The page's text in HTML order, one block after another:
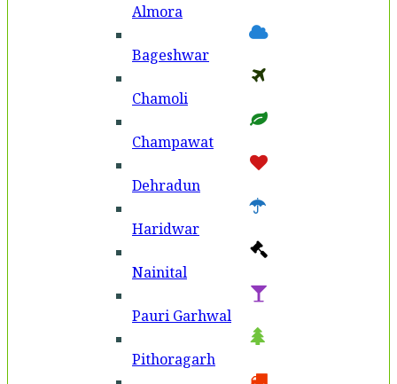
Almora
Bageshwar
Chamoli
Champawat
Dehradun
Haridwar
Nainital
Pauri Garhwal
Pithoragarh